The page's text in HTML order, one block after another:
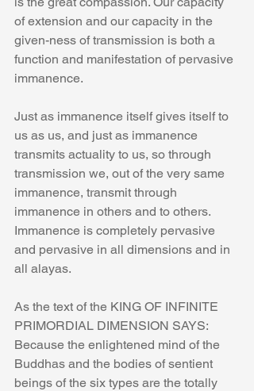
of extension and our capacity in the
given-ness of transmission is both a
function and manifestation of pervasive
immanence.
Just as immanence itself gives itself to
us as us, and just as immanence
transmits actuality to us, so through
transmission we, out of the very same
immanence, transmit through
immanence in others and to others.
Immanence is completely pervasive
and pervasive in all dimensions and in
all alayas.
As the text of the KING OF INFINITE
PRIMORDIAL DIMENSION SAYS:
Because the enlightened mind of the
Buddhas and the bodies of sentient
beings of the six types are the totally